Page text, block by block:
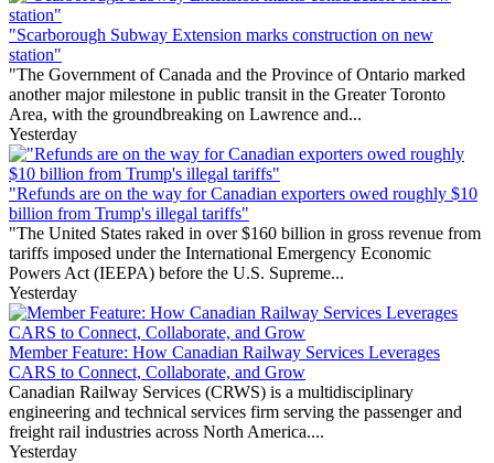
"Scarborough Subway Extension marks construction on new
station"
"The Government of Canada and the Province of Ontario marked
another major milestone in public transit in the Greater Toronto
Area, with the groundbreaking on Lawrence and...
Yesterday
"Refunds are on the way for Canadian exporters owed roughly $10
billion from Trump's illegal tariffs"
"The United States raked in over $160 billion in gross revenue from
tariffs imposed under the International Emergency Economic
Powers Act (IEEPA) before the U.S. Supreme...
Yesterday
Member Feature: How Canadian Railway Services Leverages
CARS to Connect, Collaborate, and Grow
Canadian Railway Services (CRWS) is a multidisciplinary
engineering and technical services firm serving the passenger and
freight rail industries across North America....
Yesterday